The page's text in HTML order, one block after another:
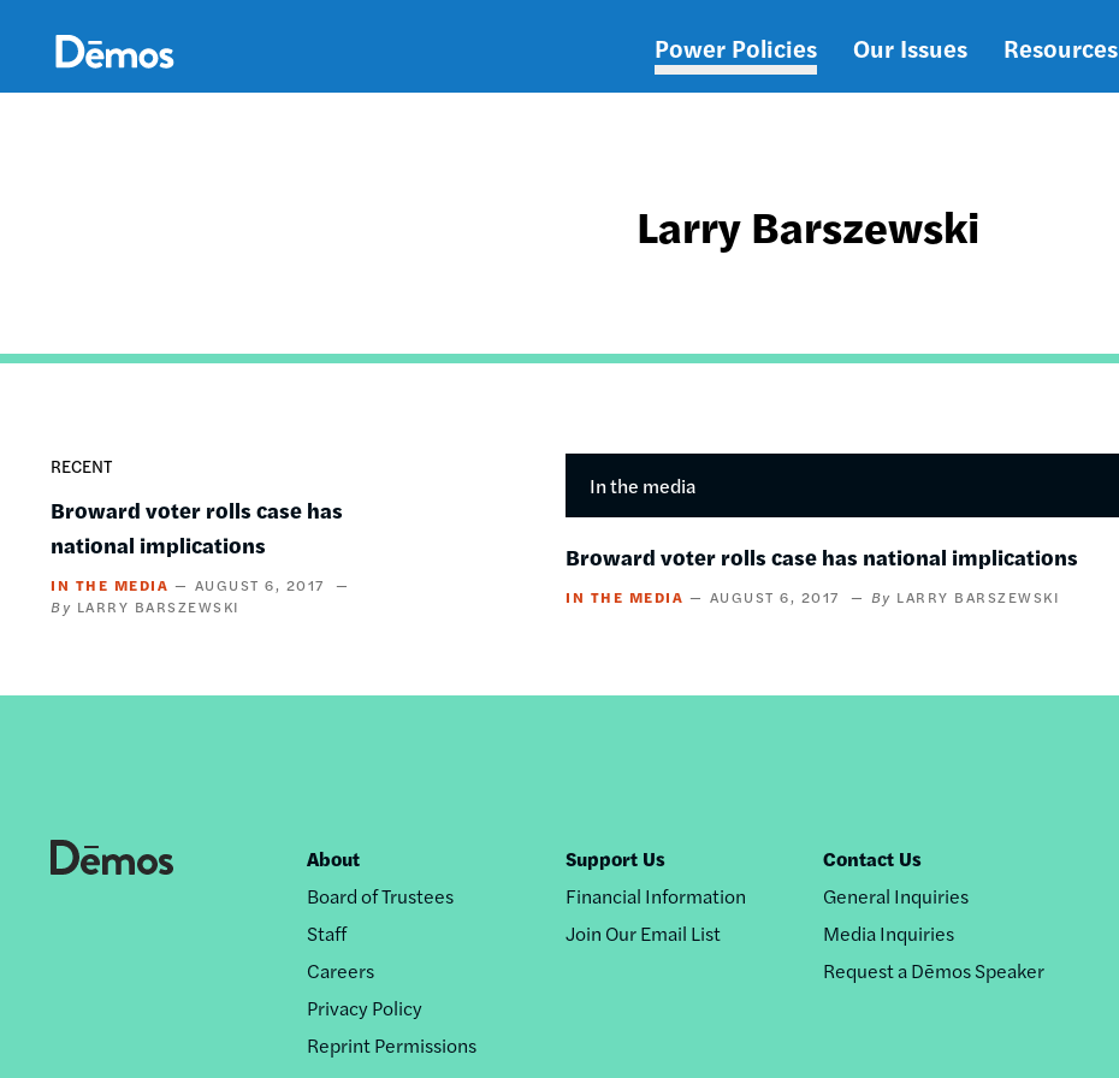
content
Main
Power Policies Our Issues Resources
Larry Barszewski
RECENT
Broward voter rolls case has
national implications
IN THE MEDIA
AUGUST 6, 2017
LARRY BARSZEWSKI
In the media
Broward voter rolls case has national implications
IN THE MEDIA AUGUST 6, 2017 LARRY BARSZEWSKI
Footer
nav
About
Board of Trustees
Staff
Careers
Privacy Policy
Reprint Permissions
Support Us
Financial Information
Join Our Email List
Contact Us
General Inquiries
Media Inquiries
Request a Dēmos Speaker